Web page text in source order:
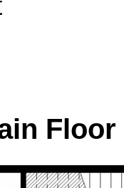
Floor